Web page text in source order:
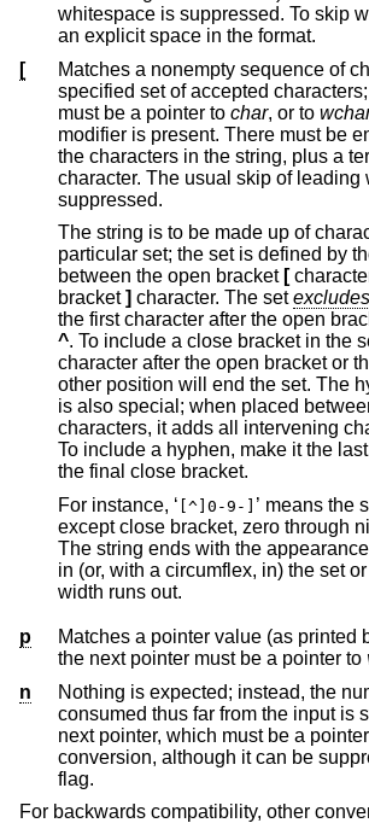
whitespace is suppressed. To skip whitespace first, use
an explicit space in the format.
[
Matches a nonempty sequence of
specified set of accepted characters; the next pointer
must be a pointer to char, or to
modifier is present. There must be enough
the characters in the string, plus a
character. The usual skip of leading
suppressed.
The string is to be made up of characters
particular set; the set is defined by
between the open bracket [
bracket] character. The setexcludes
^. To include a close bracket in the set, make it the first
character after the open bracket or the circumflex;
other position will end the set. The
is also special; when placed
characters, it adds all intervening
To include a hyphen, make it the last character before
the final close bracket.
For instance, ‘ [^]0-9-] ’ means the set “everything
except close bracket, zero through nine, and hyphen”.
The string ends with the appearance of a
in (or, with a circumflex, in) the set
width runs out.
p
the next pointer must be a pointer to
n
Nothing is expected; instead, the
consumed thus far from the input is stored through the
conversion, although it can be
flag.
For backwards compatibility, other